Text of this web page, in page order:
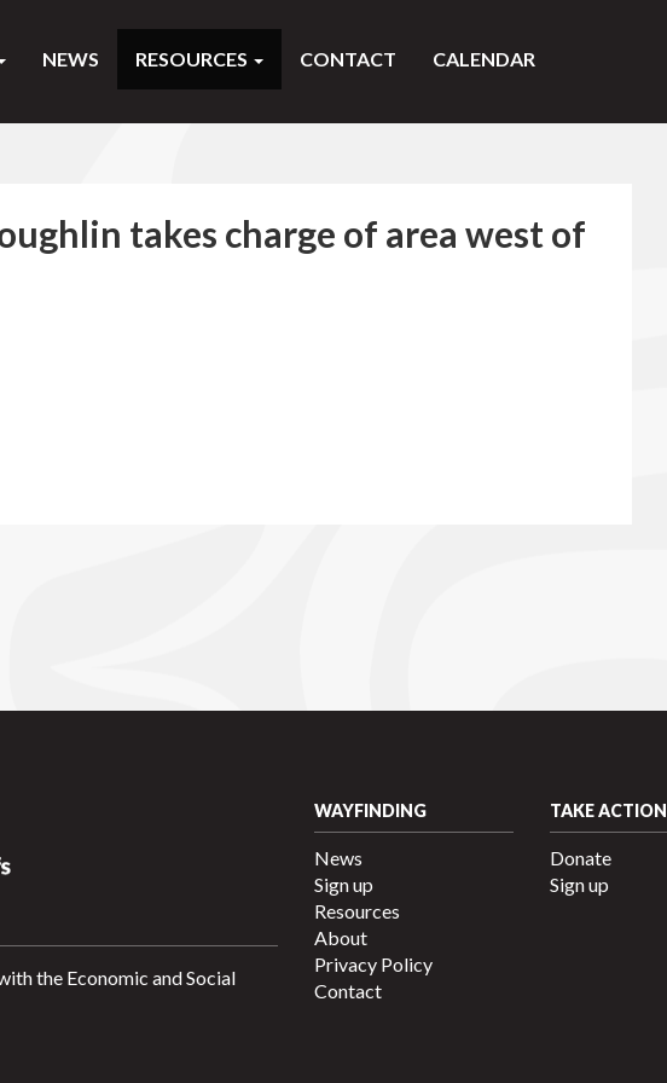
NEWS RESOURCES CONTACT CALENDAR
takes charge of area west of
the Economic and Social
WAYFINDING
News
Sign up
Resources
About
Privacy Policy
Contact
TAKE ACTION
Donate
Sign up